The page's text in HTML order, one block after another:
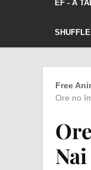
EF - A
Free
Ore no